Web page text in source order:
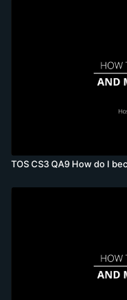
TOS CS3 QA9 How do I